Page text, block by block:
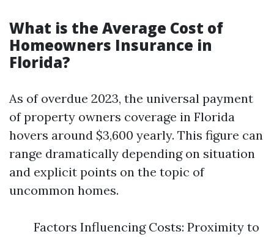
What is the Average Cost of
Homeowners Insurance in
Florida?
As of overdue 2023, the universal payment
of property owners coverage in Florida
hovers around $3,600 yearly. This figure can
range dramatically depending on situation
and explicit points on the topic of
uncommon homes.
Factors Influencing Costs: Proximity to